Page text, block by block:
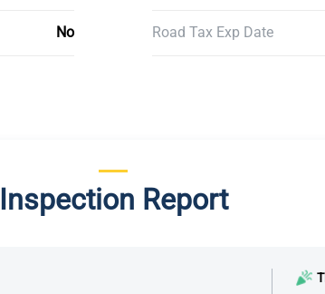
No Road Tax Exp Date
Inspection Report